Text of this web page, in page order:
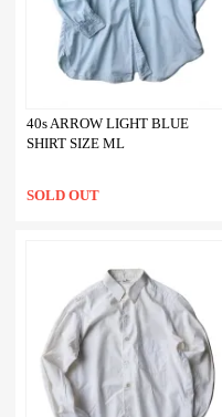
40s ARROW LIGHT BLUE
SHIRT SIZE ML
SOLD OUT